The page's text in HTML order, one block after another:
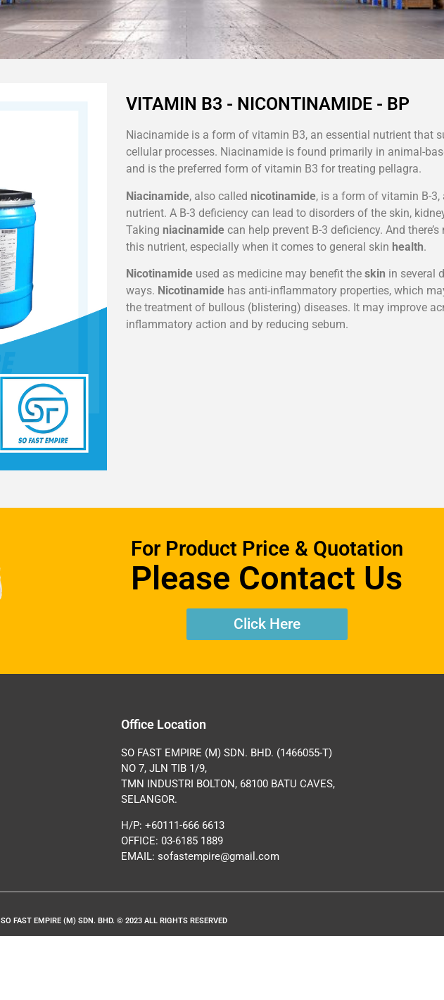
VITAMIN B3 - NICONTINAMIDE - BP
Niacinamide is a form of vitamin B3, an essential nutrient that
cellular processes. Niacinamide is found primarily in animal-
and is the preferred form of vitamin B3 for treating pellagra.
Niacinamide, also called nicotinamide, is a form of vitamin B-3,
nutrient. A B-3 deficiency can lead to disorders of the skin,
Taking niacinamide can help prevent B-3 deficiency. And
this nutrient, especially when it comes to general skin health.
Nicotinamide used as medicine may benefit the skin in several
ways. Nicotinamide has anti-inflammatory properties, which
the treatment of bullous (blistering) diseases. It may improve
inflammatory action and by reducing sebum.
For Product Price & Quotation
Please Contact Us
Click Here
Office Location
SO FAST EMPIRE (M) SDN. BHD. (1466055-T)
NO 7, JLN TIB 1/9,
TMN INDUSTRI BOLTON, 68100 BATU CAVES,
SELANGOR.
H/P: +60111-666 6613
OFFICE: 03-6185 1889
EMAIL: sofastempire@gmail.com
SO FAST EMPIRE (M) SDN. BHD. © 2023 ALL RIGHTS RESERVED